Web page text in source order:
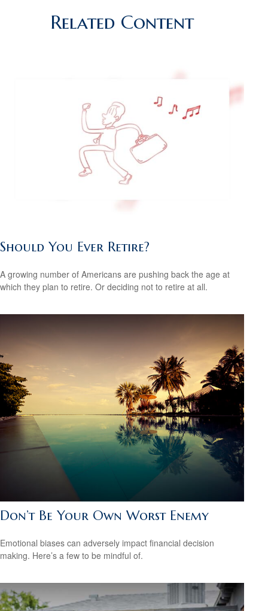
Related Content
Should You Ever Retire?
A growing number of Americans are pushing back the age at
which they plan to retire. Or deciding not to retire at all.
Don’t Be Your Own Worst Enemy
Emotional biases can adversely impact financial decision
making. Here’s a few to be mindful of.